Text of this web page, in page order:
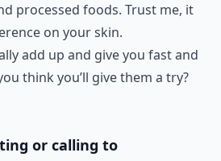
processed foods. Trust me, it
on your skin.
add up and give you fast and
think you’ll give them a try?
or calling to